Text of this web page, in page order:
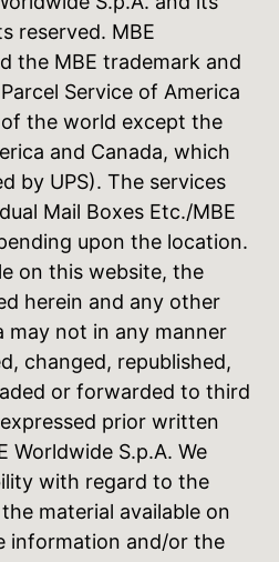
reserved. MBE
the MBE trademark and
Service of America
the world except the
and Canada, which
by UPS). The services
Mail Boxes Etc./MBE
upon the location.
on this website, the
herein and any other
may not in any manner
changed, republished,
or forwarded to third
prior written
Worldwide S.p.A. We
with regard to the
material available on
information and/or the